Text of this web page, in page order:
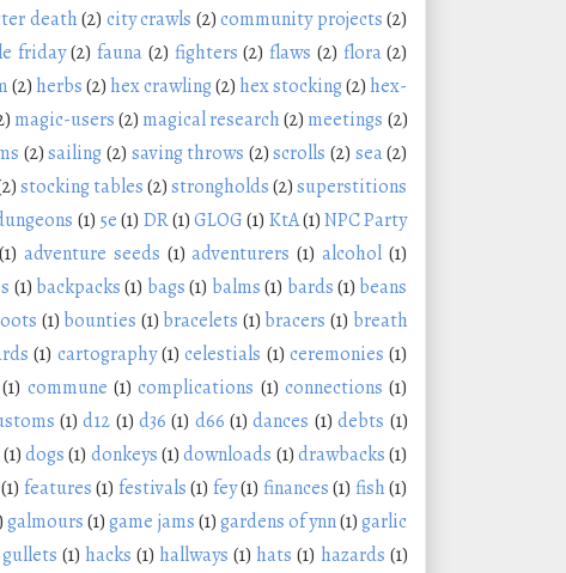
death(2) city crawls (2)community projects (2)
friday (2) fauna (2) fighters (2) flaws (2) flora (2)
(2) herbs(2) hex crawling(2) hex stocking(2) hex-
magic-users(2) magical research(2) meetings (2)
(2)sailing(2) saving throws (2) scrolls (2) sea(2)
stocking tables(2)strongholds(2) superstitions
(1) 5e(1) DR(1)GLOG(1) KtA(1)NPC Party
(1) adventure seeds (1) adventurers (1) alcohol (1)
(1) backpacks (1) bags(1) balms(1) bards(1) beans
(1) bounties (1) bracelets (1) bracers (1) breath
(1) cartography(1) celestials (1) ceremonies (1)
(1) commune (1) complications (1) connections (1)
(1) d12 (1) d36 (1) d66 (1) dances (1) debts (1)
(1)dogs (1) donkeys(1)downloads (1)drawbacks(1)
(1) features(1) festivals(1) fey(1) finances(1) fish(1)
galmours(1) game jams(1)gardens of ynn(1)garlic
gullets (1) hacks (1) hallways (1) hats (1) hazards (1)